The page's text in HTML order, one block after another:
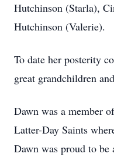
Hutchinson (Starla),
Hutchinson (Valerie).
To date her posterity
great grandchildren
Dawn was a member
Latter-Day Saints
Dawn was proud to